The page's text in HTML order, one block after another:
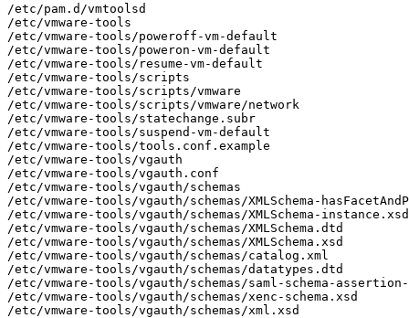
/etc/pam.d/vmtoolsd
/etc/vmware-tools
/etc/vmware-tools/poweroff-vm-default
/etc/vmware-tools/poweron-vm-default
/etc/vmware-tools/resume-vm-default
/etc/vmware-tools/scripts
/etc/vmware-tools/scripts/vmware
/etc/vmware-tools/scripts/vmware/network
/etc/vmware-tools/statechange.subr
/etc/vmware-tools/suspend-vm-default
/etc/vmware-tools/tools.conf.example
/etc/vmware-tools/vgauth
/etc/vmware-tools/vgauth.conf
/etc/vmware-tools/vgauth/schemas
/etc/vmware-tools/vgauth/schemas/XMLSchema-
/etc/vmware-tools/vgauth/schemas/XMLSchema-instance.xsd
/etc/vmware-tools/vgauth/schemas/XMLSchema.dtd
/etc/vmware-tools/vgauth/schemas/XMLSchema.xsd
/etc/vmware-tools/vgauth/schemas/catalog.xml
/etc/vmware-tools/vgauth/schemas/datatypes.dtd
/etc/vmware-tools/vgauth/schemas/saml-schema-
/etc/vmware-tools/vgauth/schemas/xenc-schema.xsd
/etc/vmware-tools/vgauth/schemas/xml.xsd